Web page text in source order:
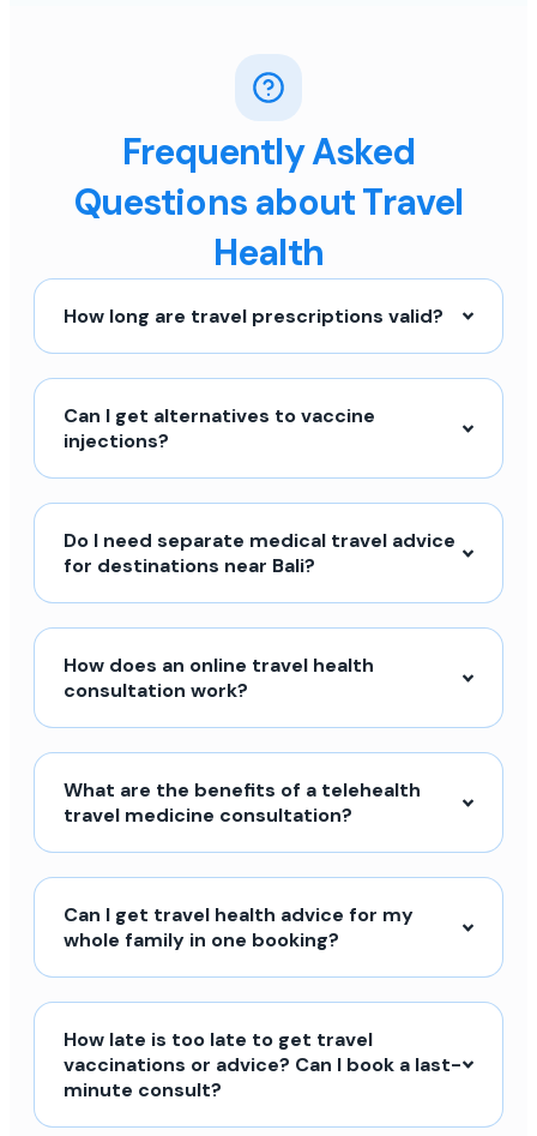
Frequently Asked
Questions about Travel
Health
How long are travel prescriptions valid?
Can I get alternatives to vaccine
injections?
Do I need separate medical travel advice
for destinations near Bali?
How does an online travel health
consultation work?
What are the benefits of a telehealth
travel medicine consultation?
Can I get travel health advice for my
whole family in one booking?
How late is too late to get travel
vaccinations or advice? Can I book a last-
minute consult?